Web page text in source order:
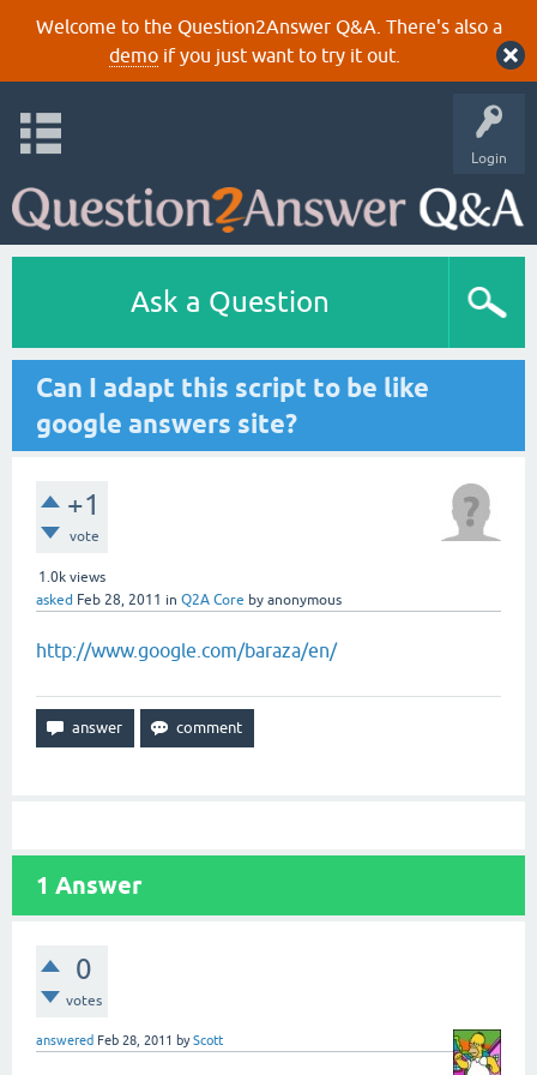
Welcome to the Question2Answer Q&A. There's also a
demoif you just want to try it out.
Login
Ask a Question
Can I adapt this script to be like
google answers site?
+1
vote
1.0k views
asked Feb 28, 2011 in Q2A Core by anonymous
http://www.google.com/baraza/en/
1 Answer
0
votes
answered Feb 28, 2011 byScott